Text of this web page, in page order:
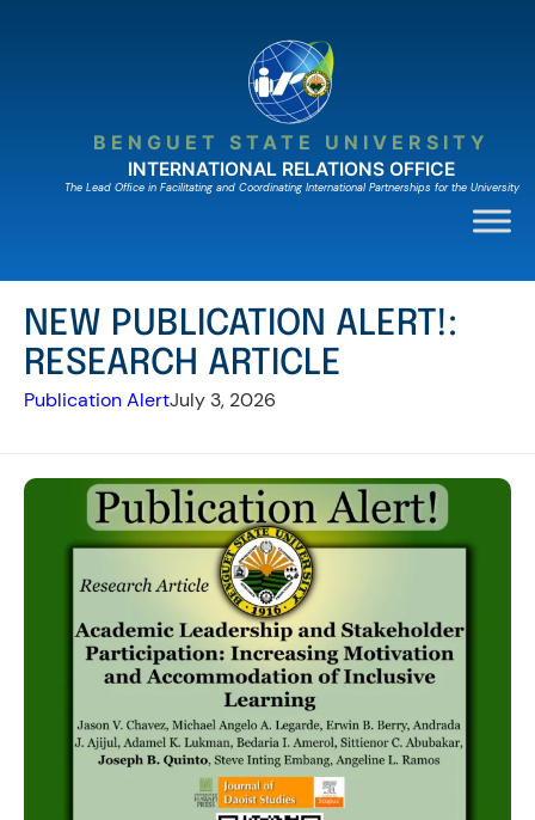
BENGUET STATE UNIVERSITY
INTERNATIONAL RELATIONS OFFICE
The Lead Ofﬁce in Facilitating and Coordinating International Partnerships for the University
NEW PUBLICATION ALERT!:
RESEARCH ARTICLE
Publication AlertJuly 3, 2026